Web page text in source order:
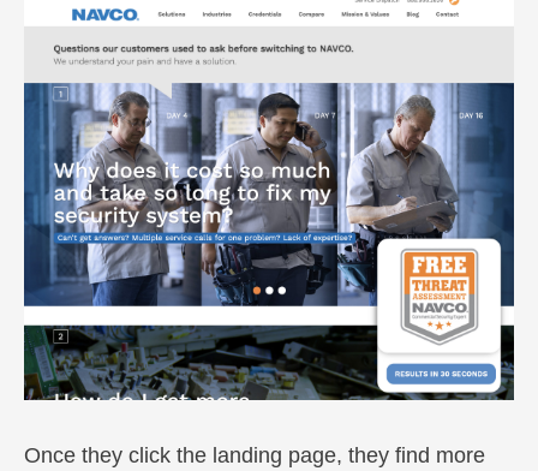
Once they click the landing page, they find more